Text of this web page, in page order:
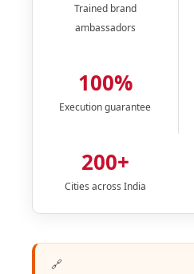
Trained brand
ambassadors
100%
Execution guarantee
200+
Cities across India
🔗